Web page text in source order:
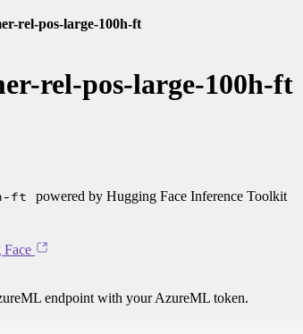
rel-pos-large-100h-ft
rel-pos-large-100h-ft
ft powered by Hugging Face Inference Toolkit
endpoint with your AzureML token.